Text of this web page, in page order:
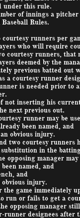
under this rule.
of innings a
Rules.
runners per
who will require
courtesy runners,
deemed by the
previous batted out
courtesy runner
is needed prior to
inserting his
next previous out.
runner may be
been named, and
obvious injury.
two courtesy runners
in the
opposing manager
named, and
and
injury.
game immediately
or fails to get a
opposing manager
designees after